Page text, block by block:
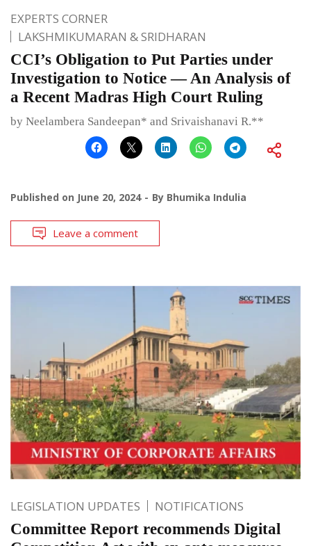
EXPERTS CORNER
LAKSHMIKUMARAN & SRIDHARAN
CCI’s Obligation to Put Parties under
Investigation to Notice — An Analysis of
a Recent Madras High Court Ruling
by Neelambera Sandeepan* and Srivaishanavi R.**
Published on June 20, 2024 By Bhumika Indulia
Leave a comment
LEGISLATION UPDATES NOTIFICATIONS
Committee Report recommends Digital